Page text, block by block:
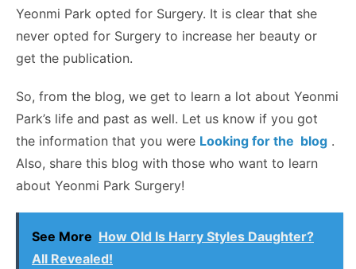
Yeonmi Park opted for Surgery. It is clear that she
never opted for Surgery to increase her beauty or
get the publication.
So, from the blog, we get to learn a lot about Yeonmi
Park’s life and past as well. Let us know if you got
the information that you were Looking for the blog .
Also, share this blog with those who want to learn
about Yeonmi Park Surgery!
See More How Old Is Harry Styles Daughter?
All Revealed!